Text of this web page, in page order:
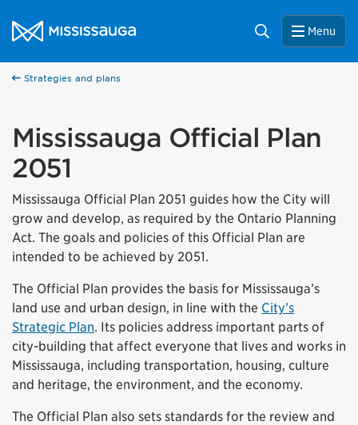
City of Mississauga Homepage
Search Menu
Strategies and plans
Mississauga Official Plan
2051
Mississauga Official Plan 2051 guides how the City will
grow and develop, as required by the Ontario Planning
Act. The goals and policies of this Official Plan are
intended to be achieved by 2051.
The Official Plan provides the basis for Mississauga’s
land use and urban design, in line with the City’s
Strategic Plan. Its policies address important parts of
city-building that affect everyone that lives and works in
Mississauga, including transportation, housing, culture
and heritage, the environment, and the economy.
The Official Plan also sets standards for the review and